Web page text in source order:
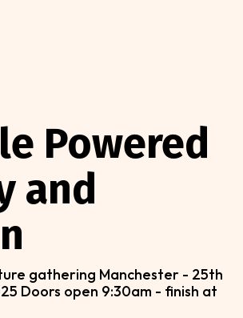
Powered
and
gathering Manchester - 25th
Doors open 9:30am - finish at